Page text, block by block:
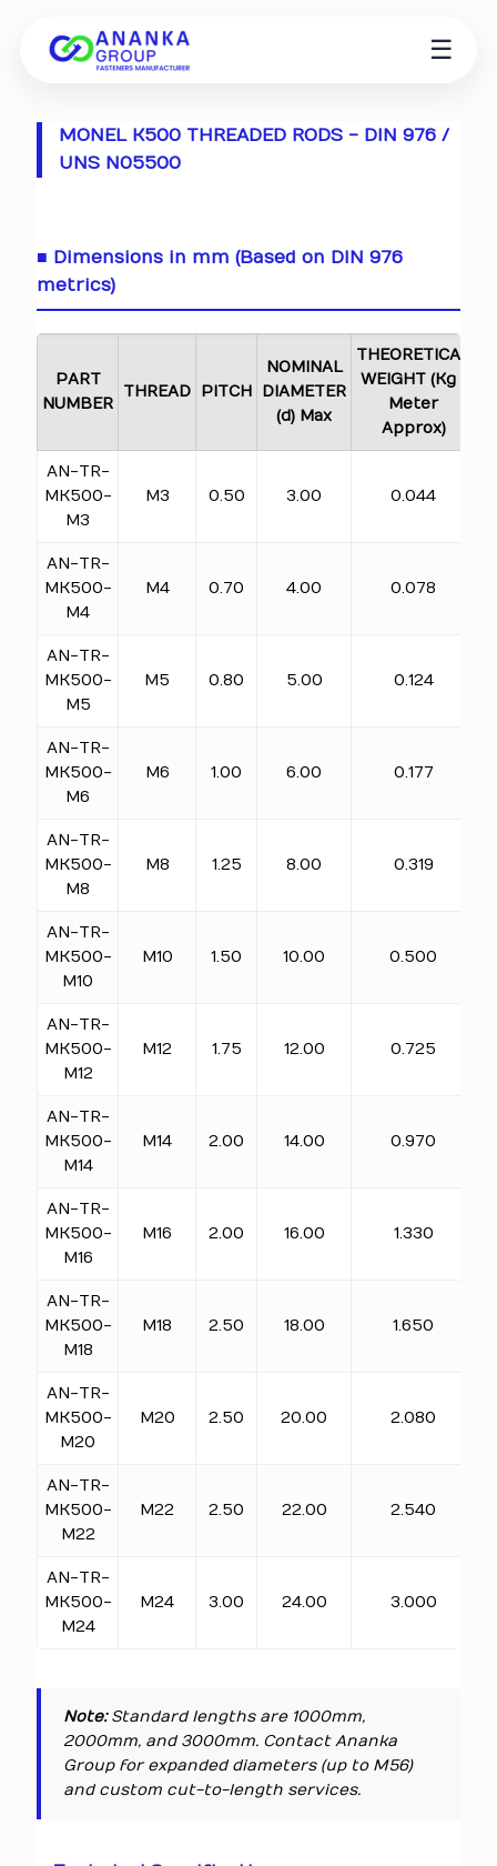
☰
MONEL K500 THREADED RODS - DIN 976 /
UNS N05500
■ Dimensions in mm (Based on DIN 976
metrics)
PART
NUMBER
THREAD PITCH
NOMINAL
DIAMETER
(d) Max
THEORETICAL
WEIGHT (Kg /
Meter
Approx)
AN-TR-
MK500-
M3
M3 0.50 3.00 0.044
AN-TR-
MK500-
M4
M4 0.70 4.00 0.078
AN-TR-
MK500-
M5
M5 0.80 5.00 0.124
AN-TR-
MK500-
M6
M6 1.00 6.00 0.177
AN-TR-
MK500-
M8
M8 1.25 8.00 0.319
AN-TR-
MK500-
M10
M10 1.50 10.00 0.500
AN-TR-
MK500-
M12
M12 1.75 12.00 0.725
AN-TR-
MK500-
M14
M14 2.00 14.00 0.970
AN-TR-
MK500-
M16
M16 2.00 16.00 1.330
AN-TR-
MK500-
M18
M18 2.50 18.00 1.650
AN-TR-
MK500-
M20
M20 2.50 20.00 2.080
AN-TR-
MK500-
M22
M22 2.50 22.00 2.540
AN-TR-
MK500-
M24
M24 3.00 24.00 3.000
Note:Standard lengths are 1000mm,
2000mm, and 3000mm. Contact Ananka
Group for expanded diameters (up to M56)
and custom cut-to-length services.